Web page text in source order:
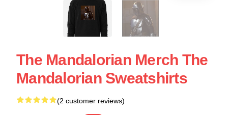
The Mandalorian Merch The
Mandalorian Sweatshirts
(2 customer reviews)